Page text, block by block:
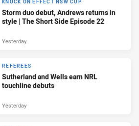
KNOCK ON EFFECT NSW CUP
Storm duo debut, Andrews returns in
style | The Short Side Episode 22
Yesterday
REFEREES
Sutherland and Wells earn NRL
touchline debuts
Yesterday